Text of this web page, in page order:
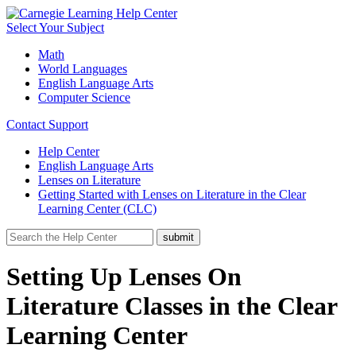
Select Your Subject
Math
World Languages
English Language Arts
Computer Science
Contact Support
Help Center
English Language Arts
Lenses on Literature
Getting Started with Lenses on Literature in the Clear
Learning Center (CLC)
Setting Up Lenses On
Literature Classes in the Clear
Learning Center